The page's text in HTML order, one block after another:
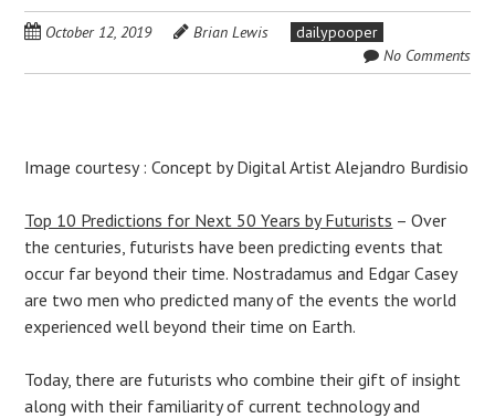
October 12, 2019 Brian Lewis
dailypooper
No Comments
Image courtesy : Concept by Digital Artist Alejandro Burdisio
Top 10 Predictions for Next 50 Years by Futurists – Over
the centuries, futurists have been predicting events that
occur far beyond their time. Nostradamus and Edgar Casey
are two men who predicted many of the events the world
experienced well beyond their time on Earth.
Today, there are futurists who combine their gift of insight
along with their familiarity of current technology and